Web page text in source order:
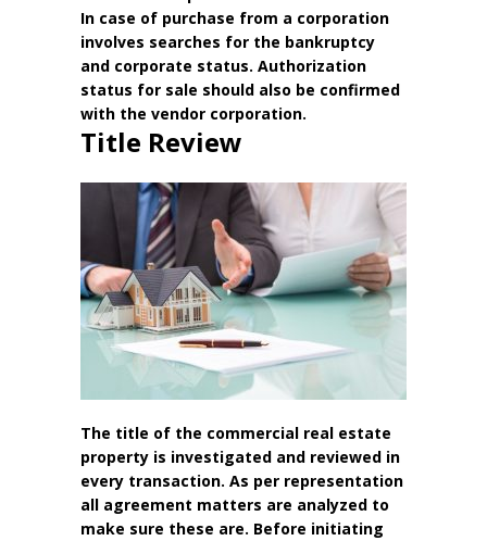
In case of purchase from a corporation
involves searches for the bankruptcy
and corporate status. Authorization
status for sale should also be confirmed
with the vendor corporation.
Title Review
The title of the commercial real estate
property is investigated and reviewed in
every transaction. As per representation
all agreement matters are analyzed to
make sure these are. Before initiating